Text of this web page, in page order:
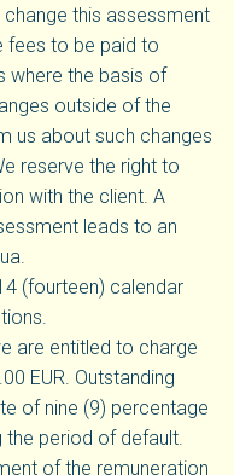
this assessment
fees to be paid to
where the basis of
outside of the
us about such changes
reserve the right to
with the client. A
leads to an
(fourteen) calendar
are entitled to charge
EUR. Outstanding
of nine (9) percentage
the period of default.
of the remuneration